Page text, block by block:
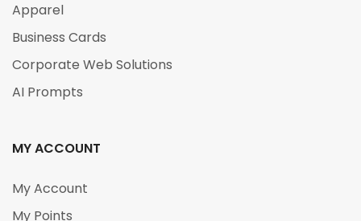
Apparel
Business Cards
Corporate Web Solutions
AI Prompts
MY ACCOUNT
My Account
My Points